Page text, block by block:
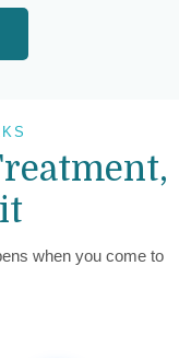
when you come to